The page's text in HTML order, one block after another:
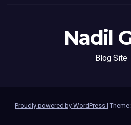
Nadil
Blog Site
Proudly powered by WordPress |